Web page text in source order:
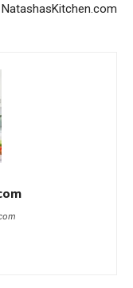
NatashasKitchen.com